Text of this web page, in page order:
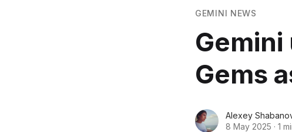
GEMINI NEWS
Gemini
Gems
Alexey
8 May 2025 · 1